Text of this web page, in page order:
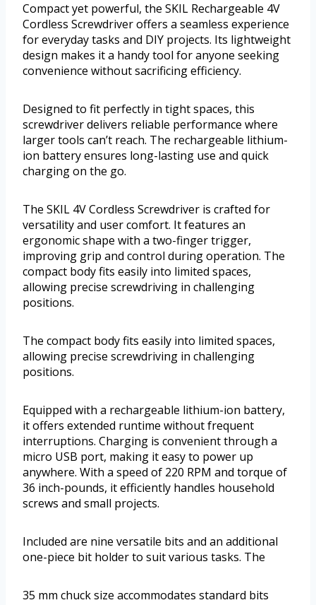
Compact yet powerful, the SKIL Rechargeable 4V
Cordless Screwdriver offers a seamless experience
for everyday tasks and DIY projects. Its lightweight
design makes it a handy tool for anyone seeking
convenience without sacrificing efficiency.
Designed to fit perfectly in tight spaces, this
screwdriver delivers reliable performance where
larger tools can’t reach. The rechargeable lithium-
ion battery ensures long-lasting use and quick
charging on the go.
The SKIL 4V Cordless Screwdriver is crafted for
versatility and user comfort. It features an
ergonomic shape with a two-finger trigger,
improving grip and control during operation. The
compact body fits easily into limited spaces,
allowing precise screwdriving in challenging
positions.
The compact body fits easily into limited spaces,
allowing precise screwdriving in challenging
positions.
Equipped with a rechargeable lithium-ion battery,
it offers extended runtime without frequent
interruptions. Charging is convenient through a
micro USB port, making it easy to power up
anywhere. With a speed of 220 RPM and torque of
36 inch-pounds, it efficiently handles household
screws and small projects.
Included are nine versatile bits and an additional
one-piece bit holder to suit various tasks. The
35 mm chuck size accommodates standard bits